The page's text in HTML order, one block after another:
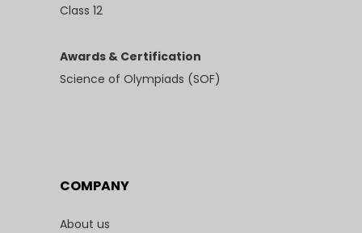
Class 12
Awards & Certification
Science of Olympiads (SOF)
COMPANY
About us